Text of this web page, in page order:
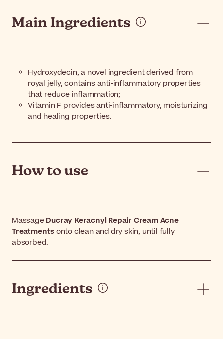
Main Ingredients
Hydroxydecin, a novel ingredient derived from
royal jelly, contains anti-inflammatory properties
that reduce inflammation;
Vitamin F provides anti-inflammatory, moisturizing
and healing properties.
How to use
MassageDucray Keracnyl Repair Cream Acne
Treatmentsonto clean and dry skin, until fully
absorbed.
Ingredients